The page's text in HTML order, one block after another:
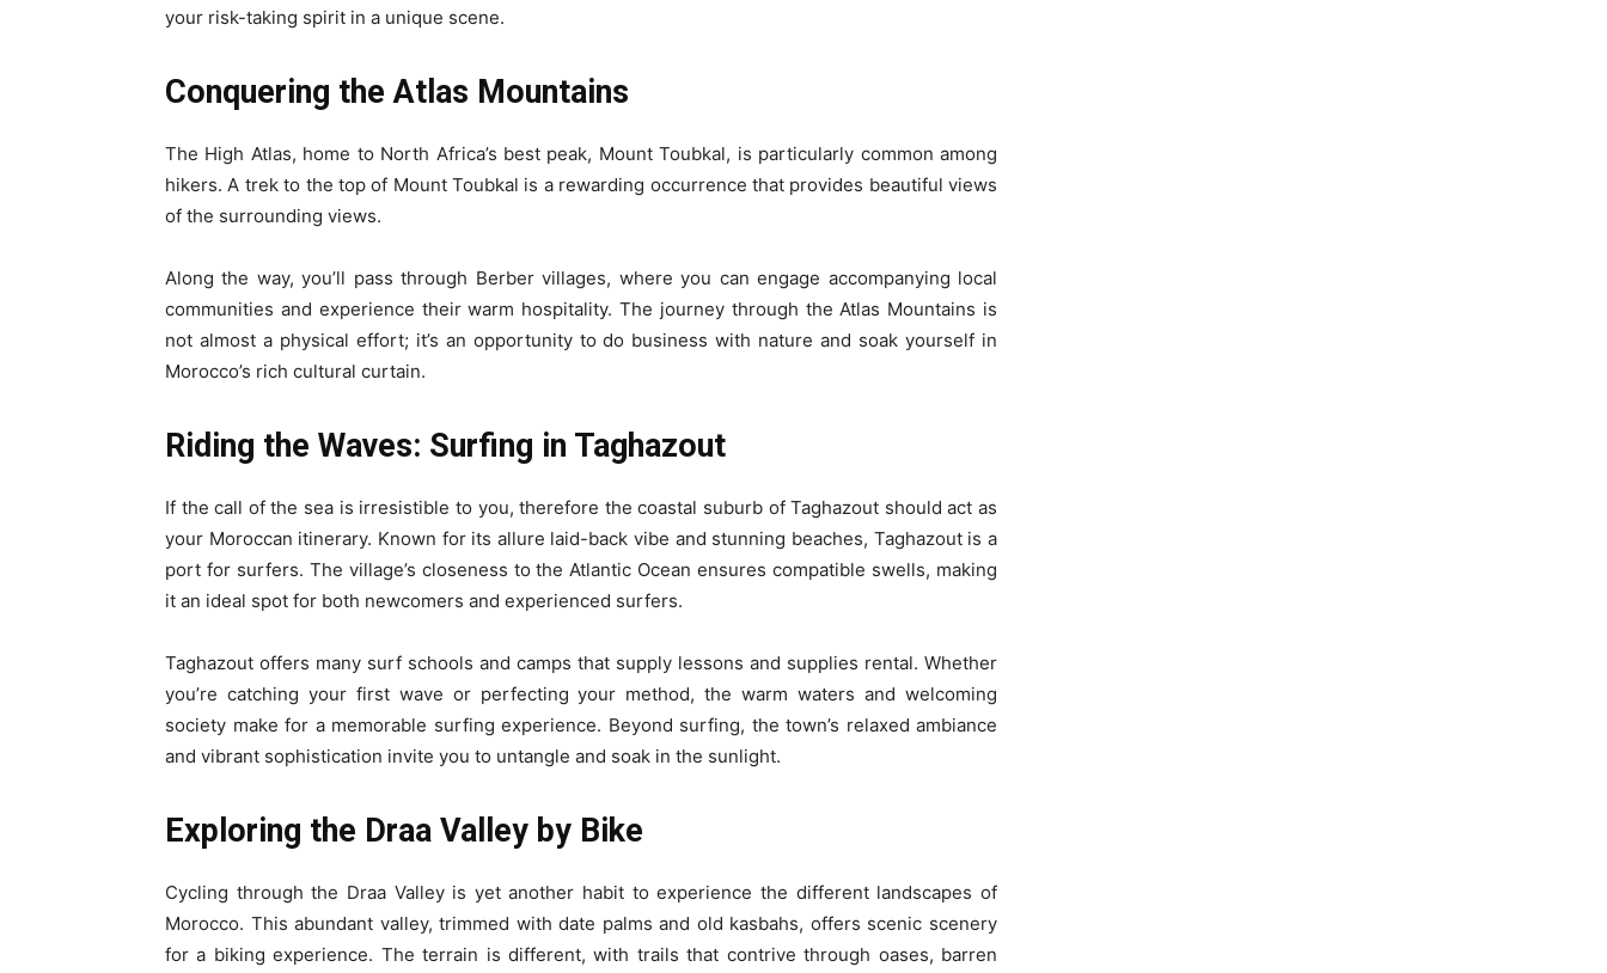
your risk-taking spirit in a unique scene.
Conquering the Atlas Mountains
The High Atlas, home to North Africa’s best peak, Mount Toubkal, is particularly common among
hikers. A trek to the top of Mount Toubkal is a rewarding occurrence that provides beautiful views
of the surrounding views.
Along the way, you’ll pass through Berber villages, where you can engage accompanying local
communities and experience their warm hospitality. The journey through the Atlas Mountains is
not almost a physical effort; it’s an opportunity to do business with nature and soak yourself in
Morocco’s rich cultural curtain.
Riding the Waves: Surfing in Taghazout
If the call of the sea is irresistible to you, therefore the coastal suburb of Taghazout should act as
your Moroccan itinerary. Known for its allure laid-back vibe and stunning beaches, Taghazout is a
port for surfers. The village’s closeness to the Atlantic Ocean ensures compatible swells, making
it an ideal spot for both newcomers and experienced surfers.
Taghazout offers many surf schools and camps that supply lessons and supplies rental. Whether
you’re catching your first wave or perfecting your method, the warm waters and welcoming
society make for a memorable surfing experience. Beyond surfing, the town’s relaxed ambiance
and vibrant sophistication invite you to untangle and soak in the sunlight.
Exploring the Draa Valley by Bike
Cycling through the Draa Valley is yet another habit to experience the different landscapes of
Morocco. This abundant valley, trimmed with date palms and old kasbahs, offers scenic scenery
for a biking experience. The terrain is different, with trails that contrive through oases, barren